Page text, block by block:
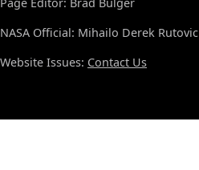
Page Editor: Brad Bulger
NASA Official: Mihailo Derek Rutovic
Website Issues: Contact Us